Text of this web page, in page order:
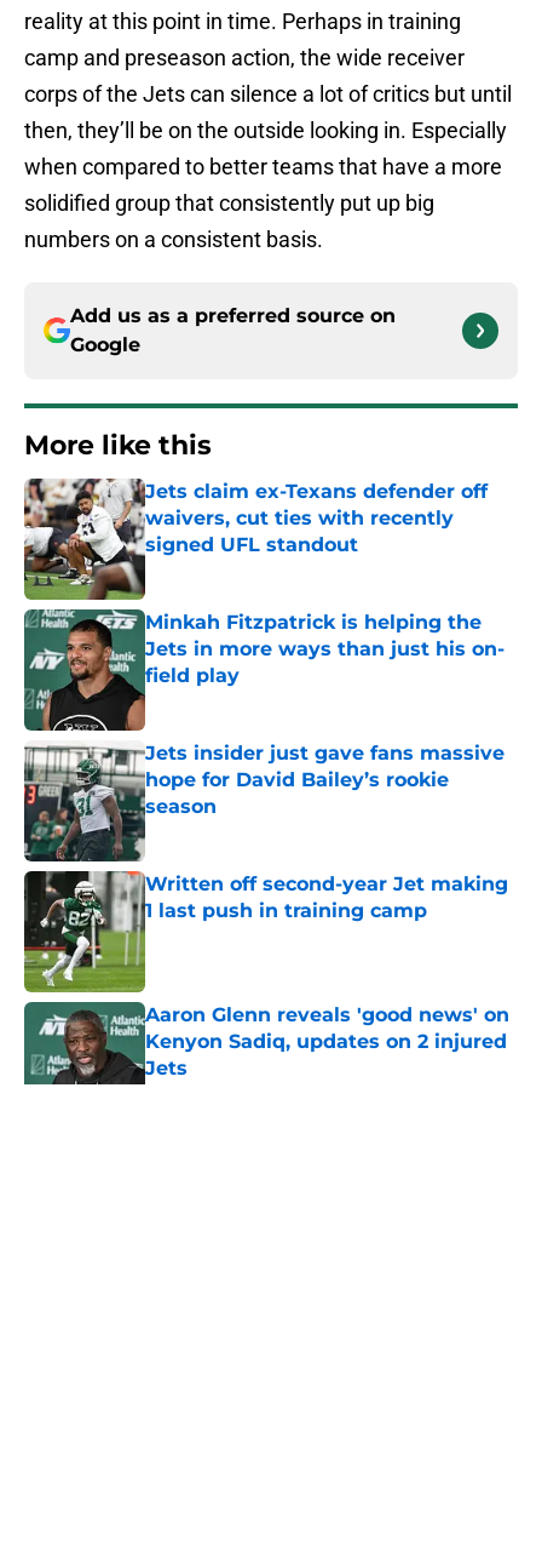
reality at this point in time. Perhaps in training
camp and preseason action, the wide receiver
corps of the Jets can silence a lot of critics but until
then, they’ll be on the outside looking in. Especially
when compared to better teams that have a more
solidified group that consistently put up big
numbers on a consistent basis.
Add us as a preferred source on
Google
More like this
Jets claim ex-Texans defender off
waivers, cut ties with recently
signed UFL standout
Minkah Fitzpatrick is helping the
Jets in more ways than just his on-
field play
Published by on Invalid Date
Jets insider just gave fans massive
hope for David Bailey’s rookie
season
Written off second-year Jet making
1 last push in training camp
Published by on Invalid Date
Aaron Glenn reveals 'good news' on
Kenyon Sadiq, updates on 2 injured
Jets